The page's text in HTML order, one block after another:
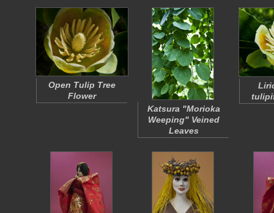
Open Tulip Tree
Flower
Katsura "Morioka
Weeping" Veined
Leaves